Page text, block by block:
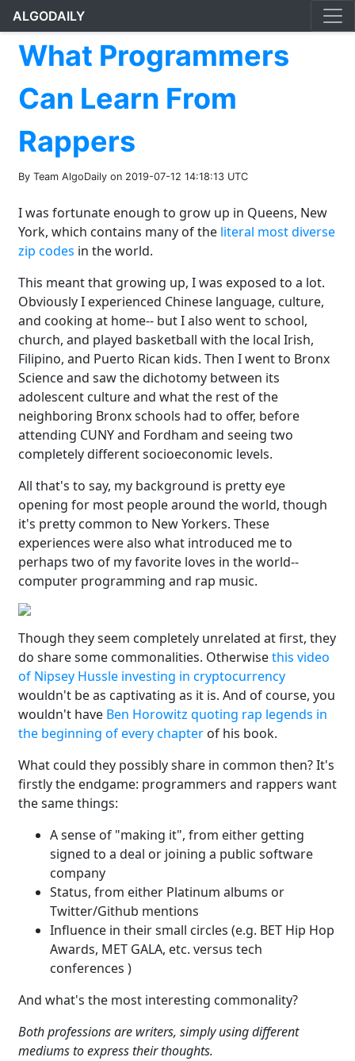
ALGODAILY
What Programmers
Can Learn From
Rappers
By Team AlgoDaily on 2019-07-12 14:18:13 UTC
I was fortunate enough to grow up in Queens, New
York, which contains many of the literal most diverse
zip codes in the world.
This meant that growing up, I was exposed to a lot.
Obviously I experienced Chinese language, culture,
and cooking at home-- but I also went to school,
church, and played basketball with the local Irish,
Filipino, and Puerto Rican kids. Then I went to Bronx
Science and saw the dichotomy between its
adolescent culture and what the rest of the
neighboring Bronx schools had to offer, before
attending CUNY and Fordham and seeing two
completely different socioeconomic levels.
All that's to say, my background is pretty eye
opening for most people around the world, though
it's pretty common to New Yorkers. These
experiences were also what introduced me to
perhaps two of my favorite loves in the world--
computer programming and rap music.
Though they seem completely unrelated at first, they
do share some commonalities. Otherwisethis video
of Nipsey Hussle investing in cryptocurrency
wouldn't be as captivating as it is. And of course, you
wouldn't have Ben Horowitz quoting rap legends in
the beginning of every chapter of his book.
What could they possibly share in common then? It's
firstly the endgame: programmers and rappers want
the same things:
A sense of "making it", from either getting
signed to a deal or joining a public software
company
Status, from either Platinum albums or
Twitter/Github mentions
Influence in their small circles (e.g. BET Hip Hop
Awards, MET GALA, etc. versus tech
conferences )
And what's the most interesting commonality?
Both professions are writers, simply using different
mediums to express their thoughts.